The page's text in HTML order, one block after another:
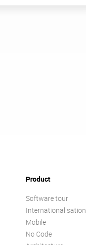
Product
Software tour
Internationalisation
Mobile
No Code